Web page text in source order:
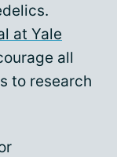
at Yale
all
to research